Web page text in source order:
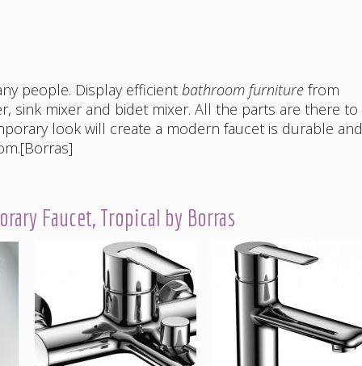
people. Display efficient bathroom furniture from
sink mixer and bidet mixer. All the parts are there to
look will create a modern faucet is durable and
Faucet, Tropical by Borras